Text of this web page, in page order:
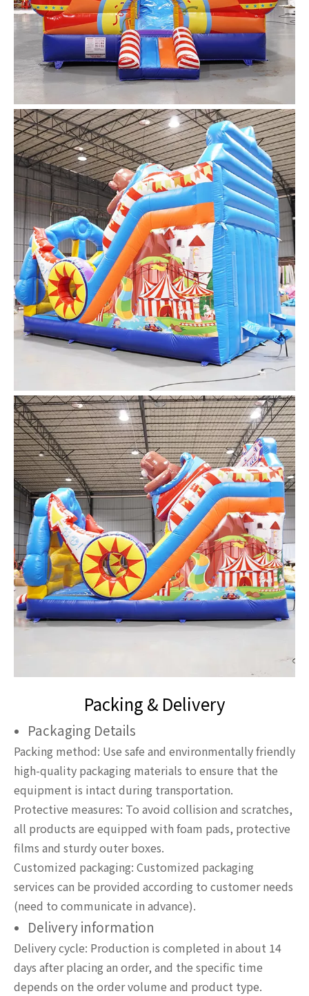
Packing & Delivery
Packaging Details
Packing method: Use safe and environmentally friendly
high-quality packaging materials to ensure that the
equipment is intact during transportation.
Protective measures: To avoid collision and scratches,
all products are equipped with foam pads, protective
films and sturdy outer boxes.
Customized packaging: Customized packaging
services can be provided according to customer needs
(need to communicate in advance).
Delivery information
Delivery cycle: Production is completed in about 14
days after placing an order, and the specific time
depends on the order volume and product type.